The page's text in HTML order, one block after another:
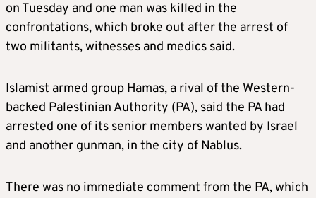
on Tuesday and one man was killed in the
confrontations, which broke out after the arrest of
two militants, witnesses and medics said.
Islamist armed group Hamas, a rival of the Western-
backed Palestinian Authority (PA), said the PA had
arrested one of its senior members wanted by Israel
and another gunman, in the city of Nablus.
There was no immediate comment from the PA, which